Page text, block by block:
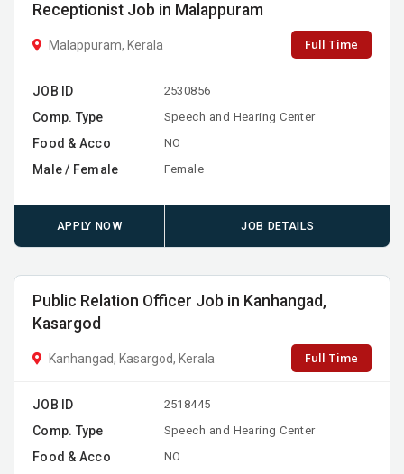
Receptionist Job in Malappuram
Malappuram, Kerala Full Time
JOB ID 2530856
Comp. Type Speech and Hearing Center
Food & Acco NO
Male / Female Female
APPLY NOW JOB DETAILS
Public Relation Officer Job in Kanhangad,
Kasargod
Kanhangad, Kasargod, Kerala Full Time
JOB ID 2518445
Comp. Type Speech and Hearing Center
Food & Acco NO